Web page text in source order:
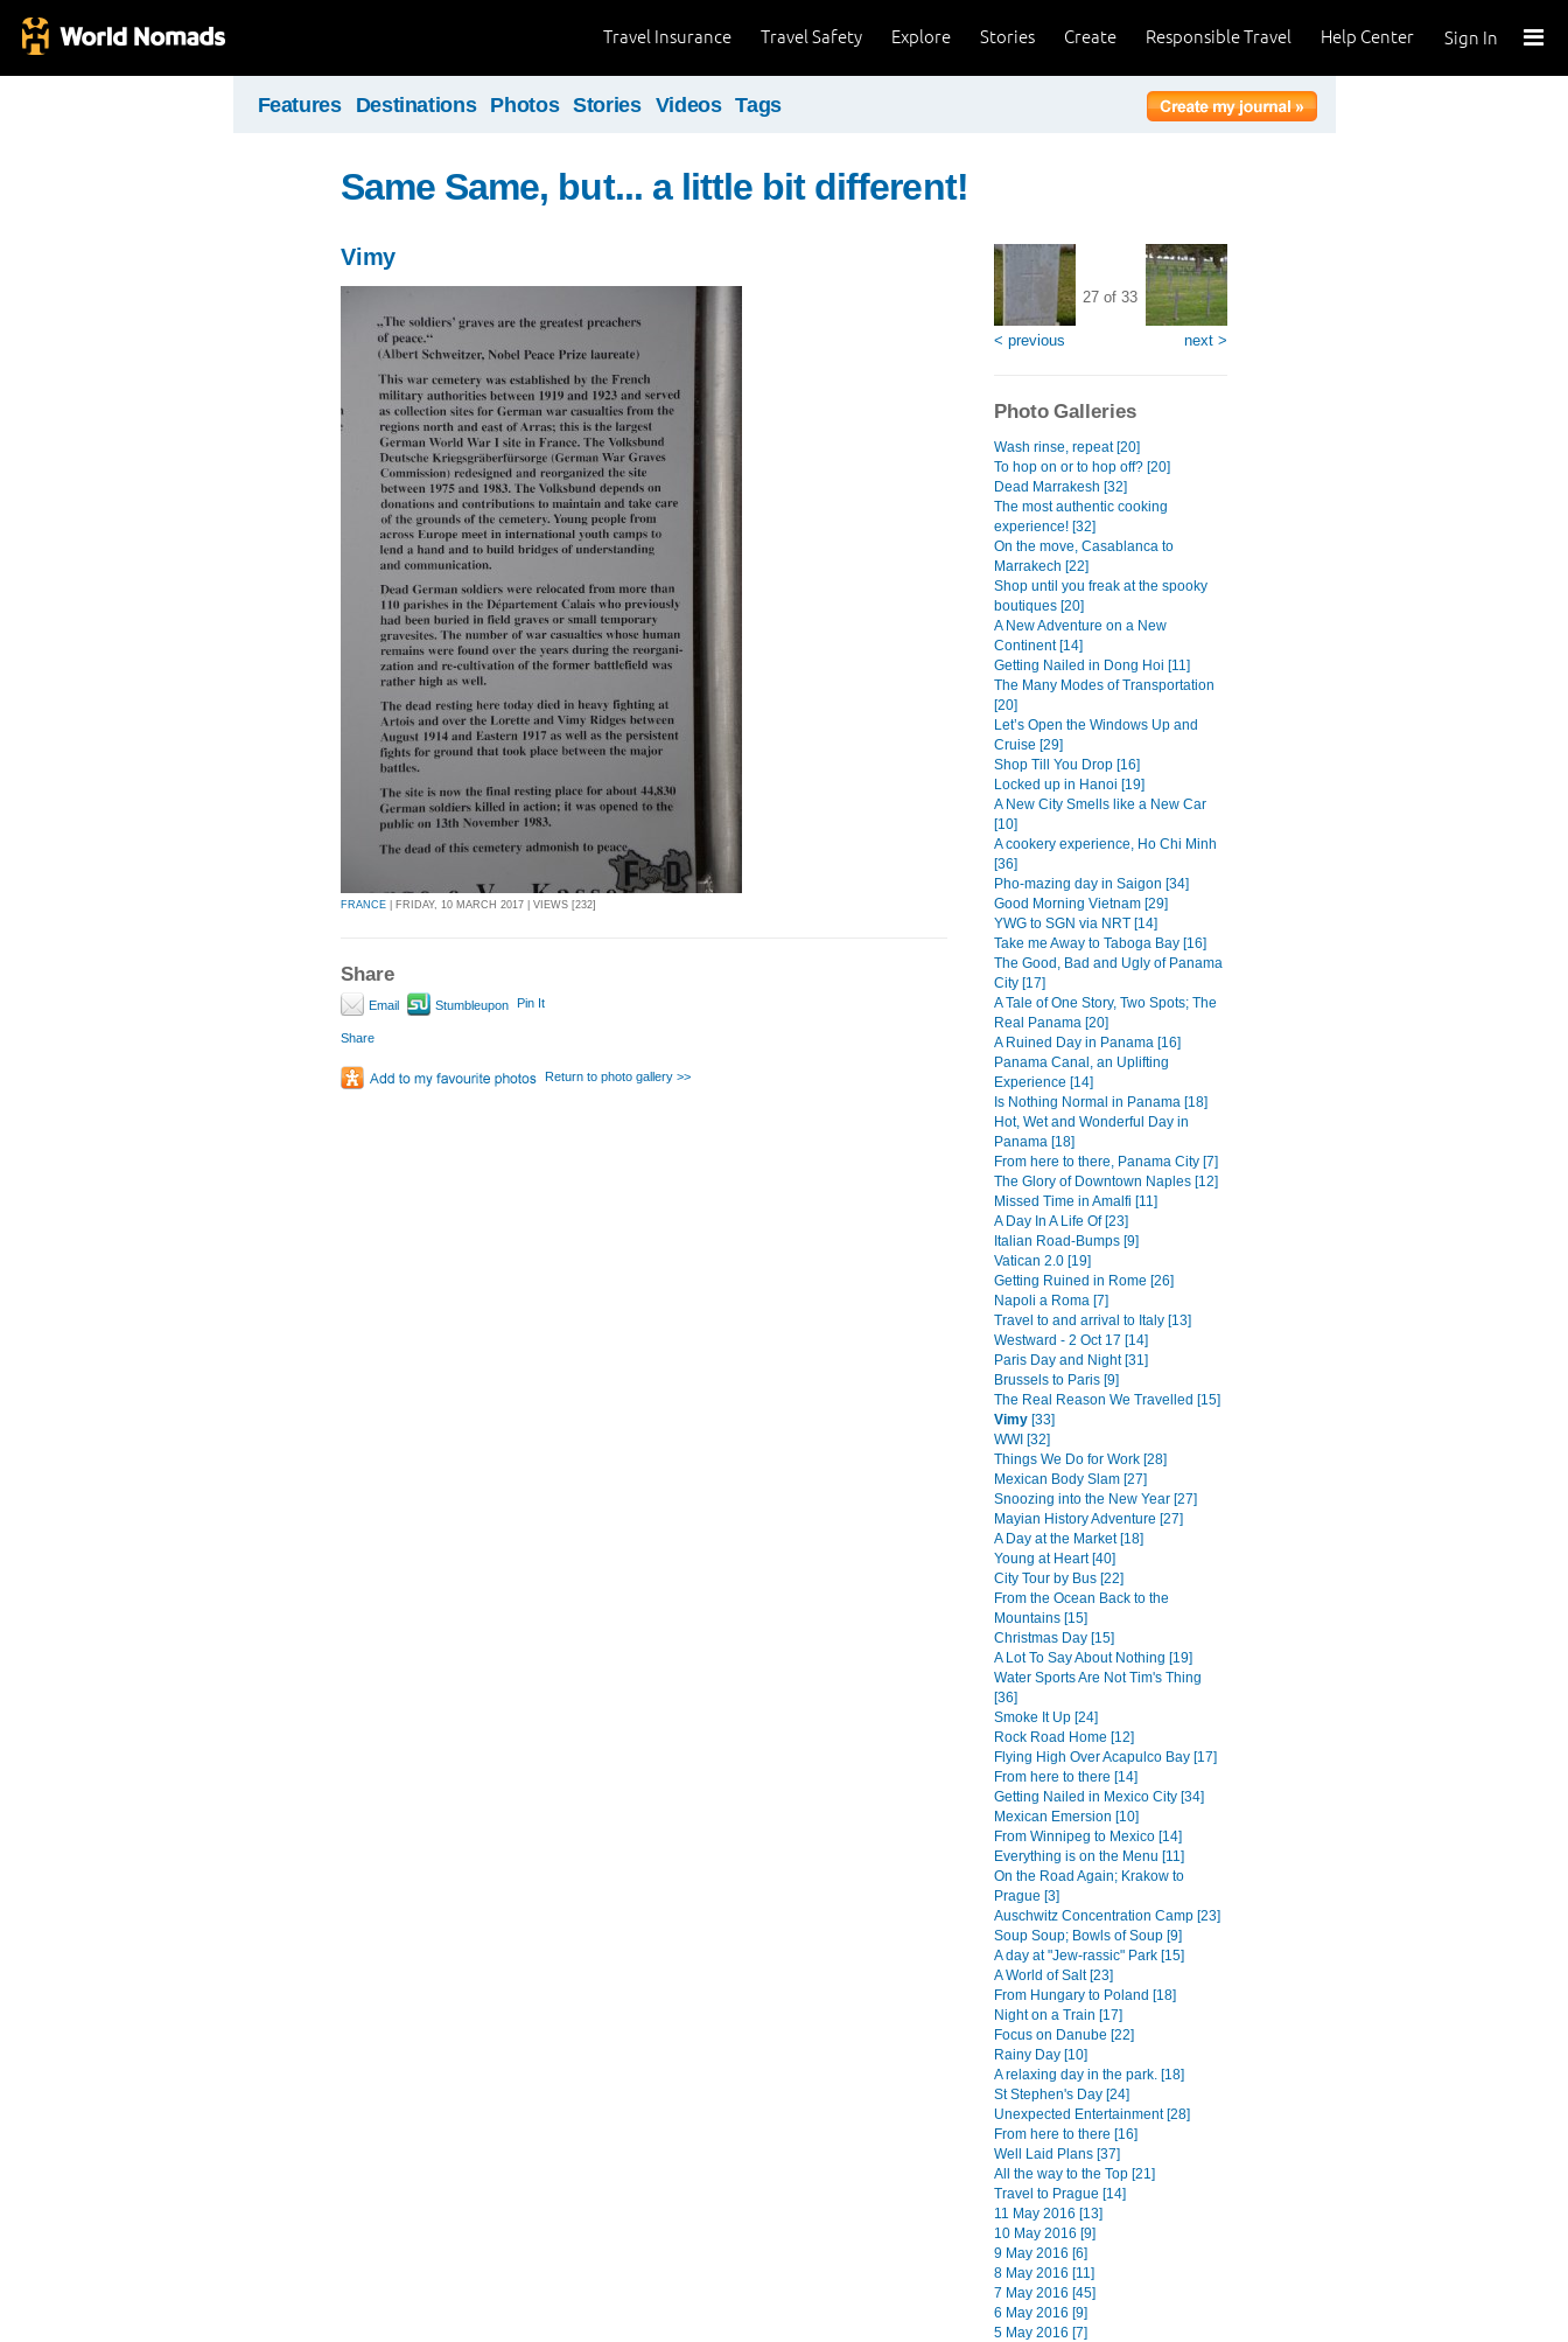
Sign In
Help Center
Responsible Travel
Create
Stories
Explore
Travel Safety
Travel Insurance
Features Destinations Photos Stories Videos Tags
Same Same, but... a little bit different!
Vimy
FRANCE | FRIDAY, 10 MARCH 2017 | VIEWS [232]
Share
Email Stumbleupon Pin It
Share
Return to photo gallery >>
< previous
27 of 33
next >
Photo Galleries
Wash rinse, repeat [20]
To hop on or to hop off? [20]
Dead Marrakesh [32]
The most authentic cooking
experience! [32]
On the move, Casablanca to
Marrakech [22]
Shop until you freak at the spooky
boutiques [20]
A New Adventure on a New
Continent [14]
Getting Nailed in Dong Hoi [11]
The Many Modes of Transportation
[20]
Let’s Open the Windows Up and
Cruise [29]
Shop Till You Drop [16]
Locked up in Hanoi [19]
A New City Smells like a New Car
[10]
A cookery experience, Ho Chi Minh
[36]
Pho-mazing day in Saigon [34]
Good Morning Vietnam [29]
YWG to SGN via NRT [14]
Take me Away to Taboga Bay [16]
The Good, Bad and Ugly of Panama
City [17]
A Tale of One Story, Two Spots; The
Real Panama [20]
A Ruined Day in Panama [16]
Panama Canal, an Uplifting
Experience [14]
Is Nothing Normal in Panama [18]
Hot, Wet and Wonderful Day in
Panama [18]
From here to there, Panama City [7]
The Glory of Downtown Naples [12]
Missed Time in Amalfi [11]
A Day In A Life Of [23]
Italian Road-Bumps [9]
Vatican 2.0 [19]
Getting Ruined in Rome [26]
Napoli a Roma [7]
Travel to and arrival to Italy [13]
Westward - 2 Oct 17 [14]
Paris Day and Night [31]
Brussels to Paris [9]
The Real Reason We Travelled [15]
Vimy [33]
WWI [32]
Things We Do for Work [28]
Mexican Body Slam [27]
Snoozing into the New Year [27]
Mayian History Adventure [27]
A Day at the Market [18]
Young at Heart [40]
City Tour by Bus [22]
From the Ocean Back to the
Mountains [15]
Christmas Day [15]
A Lot To Say About Nothing [19]
Water Sports Are Not Tim's Thing
[36]
Smoke It Up [24]
Rock Road Home [12]
Flying High Over Acapulco Bay [17]
From here to there [14]
Getting Nailed in Mexico City [34]
Mexican Emersion [10]
From Winnipeg to Mexico [14]
Everything is on the Menu [11]
On the Road Again; Krakow to
Prague [3]
Auschwitz Concentration Camp [23]
Soup Soup; Bowls of Soup [9]
A day at "Jew-rassic" Park [15]
A World of Salt [23]
From Hungary to Poland [18]
Night on a Train [17]
Focus on Danube [22]
Rainy Day [10]
A relaxing day in the park. [18]
St Stephen's Day [24]
Unexpected Entertainment [28]
From here to there [16]
Well Laid Plans [37]
All the way to the Top [21]
Travel to Prague [14]
11 May 2016 [13]
10 May 2016 [9]
9 May 2016 [6]
8 May 2016 [11]
7 May 2016 [45]
6 May 2016 [9]
5 May 2016 [7]